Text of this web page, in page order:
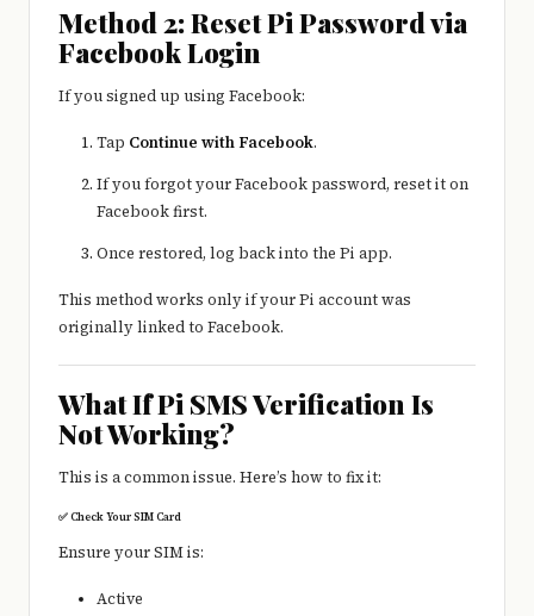
Method 2: Reset Pi Password via
Facebook Login
If you signed up using Facebook:
Tap Continue with Facebook.
If you forgot your Facebook password, reset it on
Facebook first.
Once restored, log back into the Pi app.
This method works only if your Pi account was
originally linked to Facebook.
What If Pi SMS Verification Is
Not Working?
This is a common issue. Here’s how to fix it:
✅ Check Your SIM Card
Ensure your SIM is:
Active